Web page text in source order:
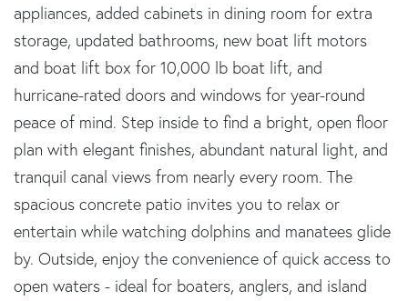
appliances, added cabinets in dining room for extra
storage, updated bathrooms, new boat lift motors
and boat lift box for 10,000 lb boat lift, and
hurricane-rated doors and windows for year-round
peace of mind. Step inside to find a bright, open floor
plan with elegant finishes, abundant natural light, and
tranquil canal views from nearly every room. The
spacious concrete patio invites you to relax or
entertain while watching dolphins and manatees glide
by. Outside, enjoy the convenience of quick access to
open waters - ideal for boaters, anglers, and island